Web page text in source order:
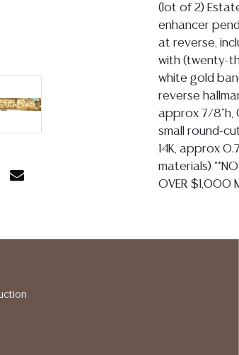
(lot of 2)
enhancer
at reverse,
with (twenty-
white gold
reverse
approx 7/8"h,
small round-
14K, approx
materials)
OVER $1,000